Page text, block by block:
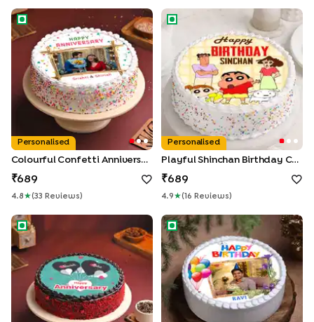
Colourful Confetti Anniversary Photo Cake
Personalised
Colourful Confetti Anniversary Photo Cake
689
4.8 ★(33 Review S )
Playful Shinchan Birthday
Personalised
Playful Shinchan Birthday Cake
689
4.9 ★( 16 Review S )
Floating Hearts Anniversary CakePersonalised Birthday Photo